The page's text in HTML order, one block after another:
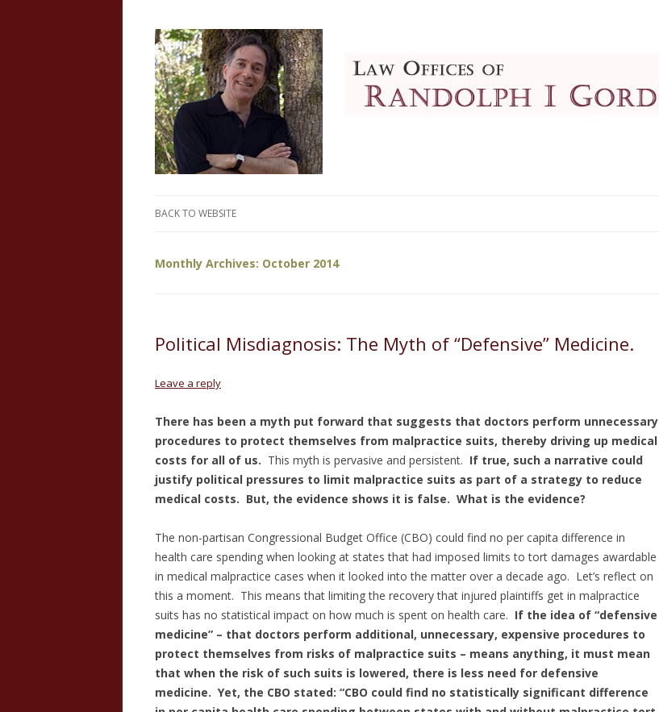
My Website
BACK TO WEBSITE
Monthly Archives: October 2014
Political Misdiagnosis: The Myth of “Defensive” Medicine.
Leave a reply
There has been a myth put forward that suggests that doctors perform unnecessary
procedures to protect themselves from malpractice suits, thereby driving up medical
costs for all of us. This myth is pervasive and persistent. If true, such a narrative could
justify political pressures to limit malpractice suits as part of a strategy to reduce
medical costs. But, the evidence shows it is false. What is the evidence?
The non-partisan Congressional Budget Office (CBO) could find no per capita difference in
health care spending when looking at states that had imposed limits to tort damages awardable
in medical malpractice cases when it looked into the matter over a decade ago. Let’s reflect on
this a moment. This means that limiting the recovery that injured plaintiffs get in malpractice
suits has no statistical impact on how much is spent on health care. If the idea of “defensive
medicine” – that doctors perform additional, unnecessary, expensive procedures to
protect themselves from risks of malpractice suits – means anything, it must mean
that when the risk of such suits is lowered, there is less need for defensive
medicine. Yet, the CBO stated: “CBO could find no statistically significant difference